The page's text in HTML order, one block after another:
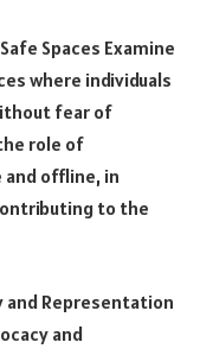
Spaces Examine
where individuals
fear of
role of
offline, in
to the
and Representation
and